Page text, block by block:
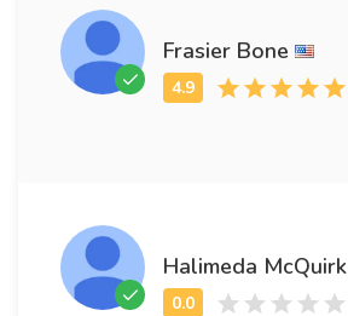
Frasier Bone
Halimeda McQuirk